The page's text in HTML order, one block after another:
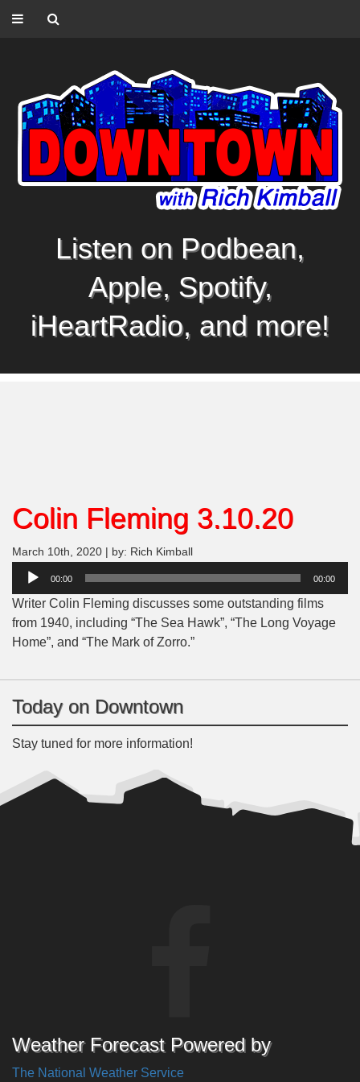
Listen on Podbean,
Apple, Spotify,
iHeartRadio, and more!
Colin Fleming 3.10.20
March 10th, 2020 | by: Rich Kimball
Audio
00:00 00:00
Writer Colin Fleming discusses some outstanding films
from 1940, including “The Sea Hawk”, “The Long Voyage
Home”, and “The Mark of Zorro.”
Today on Downtown
Stay tuned for more information!
Weather Forecast Powered by
The National Weather Service